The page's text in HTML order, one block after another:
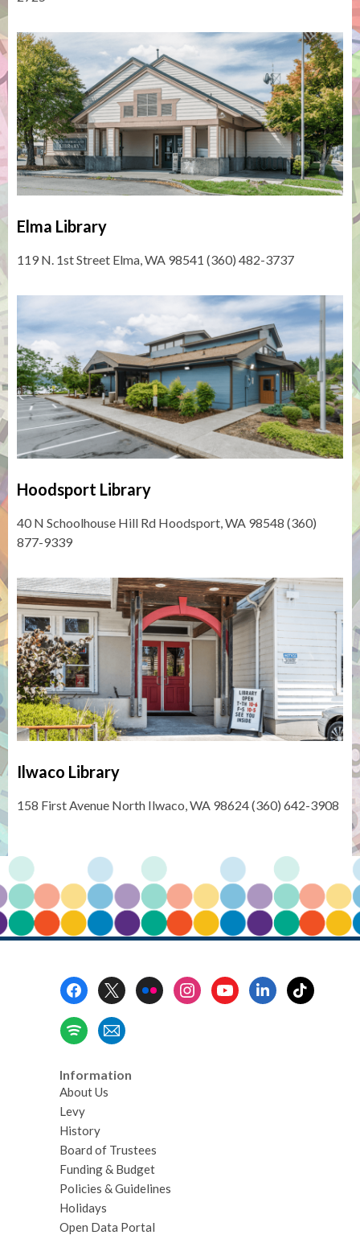
Elma Library
119 N. 1st Street Elma, WA 98541 (360) 482-3737
Hoodsport Library
40 N Schoolhouse Hill Rd Hoodsport, WA 98548 (360)
877-9339
Ilwaco Library
158 First Avenue North Ilwaco, WA 98624 (360) 642-3908
Information
About Us
Levy
History
Board of Trustees
Funding & Budget
Policies & Guidelines
Holidays
Open Data Portal